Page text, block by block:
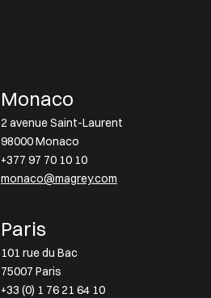
Monaco
2 avenue Saint-Laurent
98000 Monaco
+377 97 70 10 10
monaco@magrey.com
Paris
101 rue du Bac
75007 Paris
+33 (0) 1 76 21 64 10